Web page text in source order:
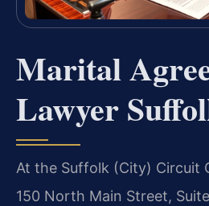
Marital
Lawyer
At the Suffolk (City) Circuit
150 North Main Street,